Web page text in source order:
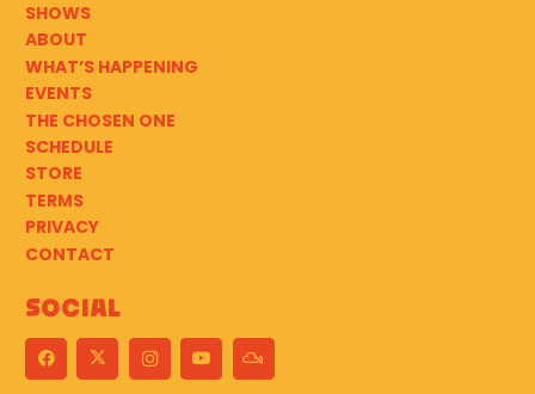
SHOWS
ABOUT
WHAT’S HAPPENING
EVENTS
THE CHOSEN ONE
SCHEDULE
STORE
TERMS
PRIVACY
CONTACT
Social